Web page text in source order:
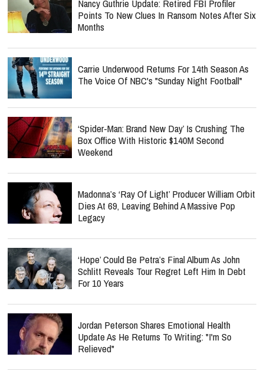
Nancy Guthrie Update: Retired FBI Profiler
Points To New Clues In Ransom Notes After Six
Months
Carrie Underwood Returns For 14th Season As
The Voice Of NBC's "Sunday Night Football"
‘Spider-Man: Brand New Day’ Is Crushing The
Box Office With Historic $140M Second
Weekend
Madonna’s ‘Ray Of Light’ Producer William Orbit
Dies At 69, Leaving Behind A Massive Pop
Legacy
‘Hope’ Could Be Petra’s Final Album As John
Schlitt Reveals Tour Regret Left Him In Debt
For 10 Years
Jordan Peterson Shares Emotional Health
Update As He Returns To Writing: "I'm So
Relieved"